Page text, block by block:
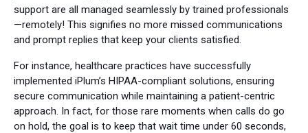
support are all managed seamlessly by trained professionals
—remotely! This signifies no more missed communications
and prompt replies that keep your clients satisfied.
For instance, healthcare practices have successfully
implemented iPlum’s HIPAA-compliant solutions, ensuring
secure communication while maintaining a patient-centric
approach. In fact, for those rare moments when calls do go
on hold, the goal is to keep that wait time under 60 seconds,